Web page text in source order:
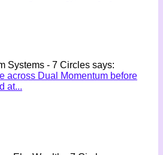
Systems - 7 Circles says:
across Dual Momentum before
at...